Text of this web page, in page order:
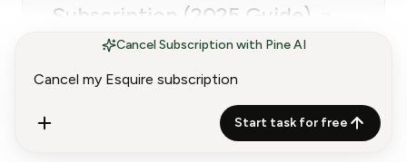
Cancel Subscription with Pine AI
Start task for free
Subscription (2025 Guide)